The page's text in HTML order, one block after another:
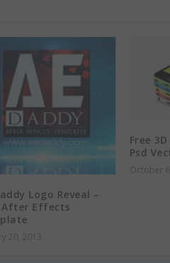
Logo Reveal –
After Effects
20, 2013
Free
Psd
October